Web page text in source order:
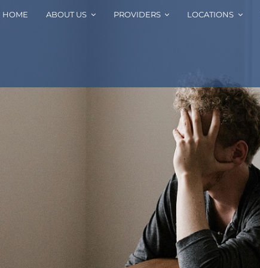
HOME ABOUT US PROVIDERS LOCATIONS